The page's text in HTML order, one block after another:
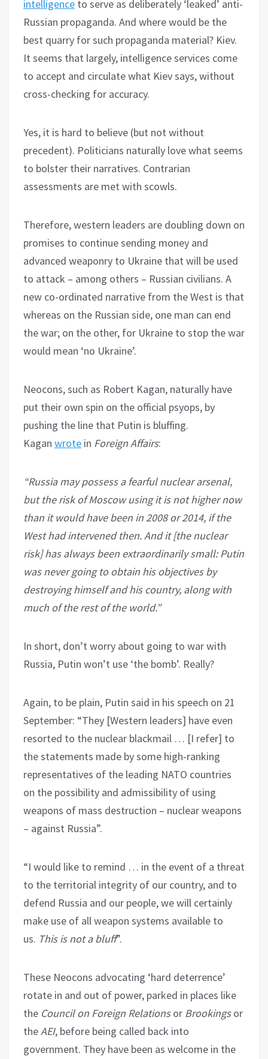
intelligence to serve as deliberately ‘leaked’ anti-
Russian propaganda. And where would be the
best quarry for such propaganda material? Kiev.
It seems that largely, intelligence services come
to accept and circulate what Kiev says, without
cross-checking for accuracy.
Yes, it is hard to believe (but not without
precedent). Politicians naturally love what seems
to bolster their narratives. Contrarian
assessments are met with scowls.
Therefore, western leaders are doubling down on
promises to continue sending money and
advanced weaponry to Ukraine that will be used
to attack – among others – Russian civilians. A
new co-ordinated narrative from the West is that
whereas on the Russian side, one man can end
the war; on the other, for Ukraine to stop the war
would mean ‘no Ukraine’.
Neocons, such as Robert Kagan, naturally have
put their own spin on the official psyops, by
pushing the line that Putin is bluffing.
Kagan wrote in Foreign Affairs:
“Russia may possess a fearful nuclear arsenal,
but the risk of Moscow using it is not higher now
than it would have been in 2008 or 2014, if the
West had intervened then. And it [the nuclear
risk] has always been extraordinarily small: Putin
was never going to obtain his objectives by
destroying himself and his country, along with
much of the rest of the world.”
In short, don’t worry about going to war with
Russia, Putin won’t use ‘the bomb’. Really?
Again, to be plain, Putin said in his speech on 21
September: “They [Western leaders] have even
resorted to the nuclear blackmail … [I refer] to
the statements made by some high-ranking
representatives of the leading NATO countries
on the possibility and admissibility of using
weapons of mass destruction – nuclear weapons
– against Russia”.
“I would like to remind … in the event of a threat
to the territorial integrity of our country, and to
defend Russia and our people, we will certainly
make use of all weapon systems available to
us. This is not a bluff”.
These Neocons advocating ‘hard deterrence’
rotate in and out of power, parked in places like
the Council on Foreign Relationsor Brookingsor
the AEI, before being called back into
government. They have been as welcome in the